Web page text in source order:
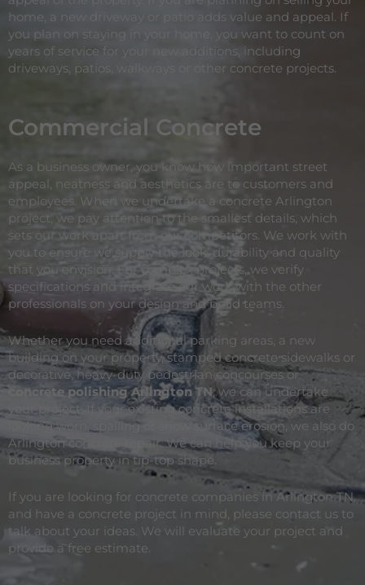
home, a new driveway or patio adds value and appeal. If
you plan on staying in your home, you want to count on
years of service for your new additions, including
driveways, patios, walkways or other concrete projects.
Commercial Concrete
As a business owner, you know how important street
appeal, neatness and aesthetics are to customers and
employees. When we undertake a concrete Arlington
project, we pay attention to the smallest details, which
sets our work apart from our competitors. We work with
you to ensure we supply the look, durability and quality
that you envision. For complex projects, we verify
specifications and integrate our work with the other
professionals on your design and build teams.
Whether you need additional parking areas, a new
building on your property, stamped concrete sidewalks or
decorative, heavy-duty pedestrian concourses or
concrete polishing ArlingtonTN, we can undertake
your project. If your existing concrete installations are
looking worn, spalling or show surface erosion, we also do
Arlington concrete repair. We can help you keep your
business property in tip-top shape.
If you are looking for concrete companies in Arlington TN,
and have a concrete project in mind, please contact us to
talk about your ideas. We will evaluate your project and
provide a free estimate.